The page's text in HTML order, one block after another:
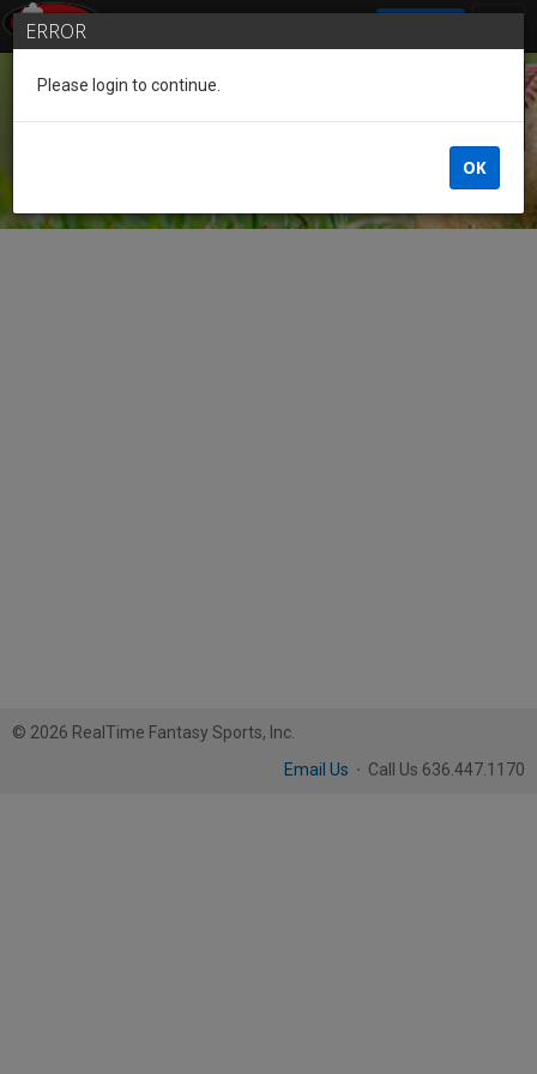
© 2026 RealTime Fantasy Sports, Inc.
Email Us · Call Us 636.447.1170
ERROR
Please login to continue.
OK